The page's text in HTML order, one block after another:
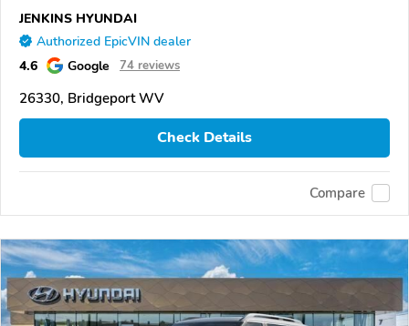
JENKINS HYUNDAI
Authorized EpicVIN dealer
4.6 Google 74 reviews
26330, Bridgeport WV
Check Details
Compare